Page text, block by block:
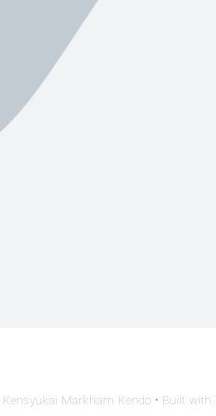
Markham Kendo • Built with